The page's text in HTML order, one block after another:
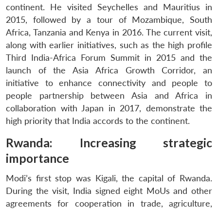
continent. He visited Seychelles and Mauritius in
2015, followed by a tour of Mozambique, South
Africa, Tanzania and Kenya in 2016. The current visit,
along with earlier initiatives, such as the high profile
Third India-Africa Forum Summit in 2015 and the
launch of the Asia Africa Growth Corridor, an
initiative to enhance connectivity and people to
people partnership between Asia and Africa in
collaboration with Japan in 2017, demonstrate the
high priority that India accords to the continent.
Rwanda: Increasing strategic
importance
Modi’s first stop was Kigali, the capital of Rwanda.
During the visit, India signed eight MoUs and other
agreements for cooperation in trade, agriculture,